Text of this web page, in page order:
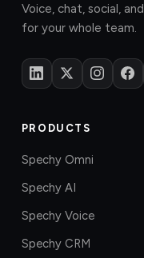
Voice, chat, social,
for your whole team.
PRODUCTS
Spechy Omni
Spechy AI
Spechy Voice
Spechy CRM